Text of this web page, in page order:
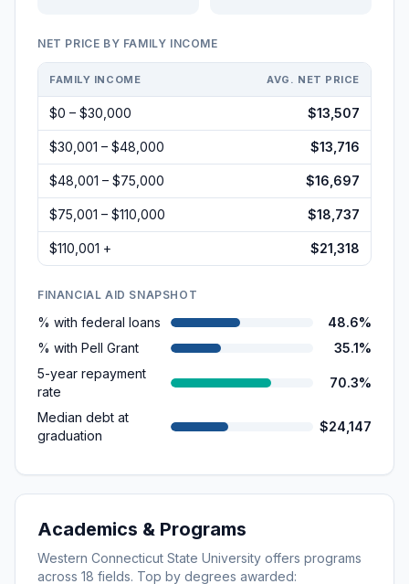
NET PRICE BY FAMILY INCOME
FAMILY INCOME AVG. NET PRICE
$0 – $30,000 $13,507
$30,001 – $48,000 $13,716
$48,001 – $75,000 $16,697
$75,001 – $110,000 $18,737
$110,001 + $21,318
FINANCIAL AID SNAPSHOT
% with federal loans
48.6%
% with Pell Grant
35.1%
5-year repayment
rate
70.3%
Median debt at
graduation
$24,147
Academics & Programs
Western Connecticut State University offers programs
across 18 fields. Top by degrees awarded: